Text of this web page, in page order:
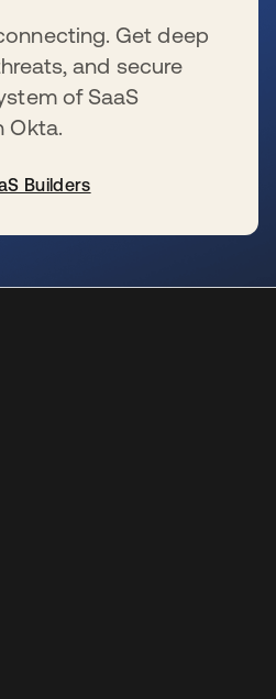
Get deep
and secure
of SaaS
Okta.
Builders